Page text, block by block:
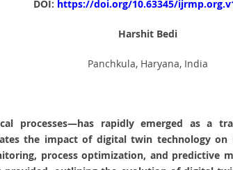
DOI: https://doi.org/10.63345/
Harshit Bedi
Panchkula, Haryana, India
processes—has rapidly emerged as a
the impact of digital twin technology
process optimization, and predictive